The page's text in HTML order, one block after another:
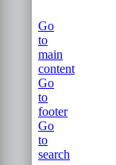
Go
to
main
content
Go
to
footer
Go
to
search